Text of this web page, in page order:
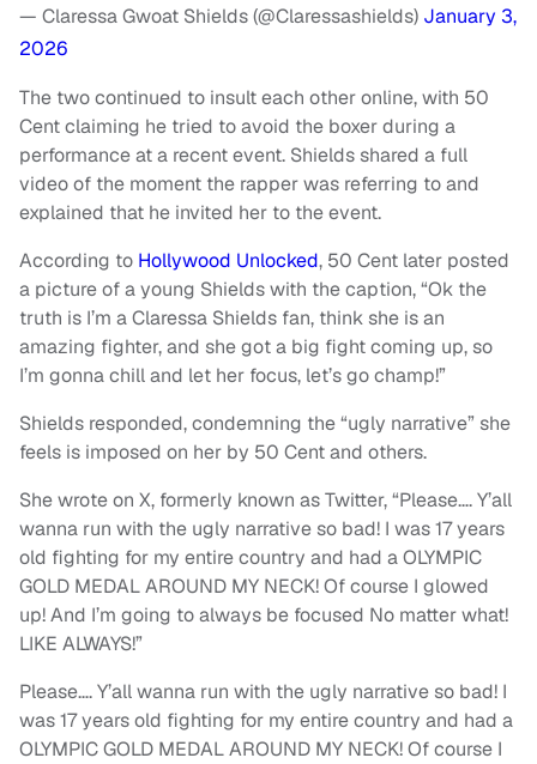
— Claressa Gwoat Shields (@Claressashields) January 3,
2026
The two continued to insult each other online, with 50
Cent claiming he tried to avoid the boxer during a
performance at a recent event. Shields shared a full
video of the moment the rapper was referring to and
explained that he invited her to the event.
According to Hollywood Unlocked, 50 Cent later posted
a picture of a young Shields with the caption, “Ok the
truth is I’m a Claressa Shields fan, think she is an
amazing fighter, and she got a big fight coming up, so
I’m gonna chill and let her focus, let’s go champ!”
Shields responded, condemning the “ugly narrative” she
feels is imposed on her by 50 Cent and others.
She wrote on X, formerly known as Twitter, “Please…. Y’all
wanna run with the ugly narrative so bad! I was 17 years
old fighting for my entire country and had a OLYMPIC
GOLD MEDAL AROUND MY NECK! Of course I glowed
up! And I’m going to always be focused No matter what!
LIKE ALWAYS!”
Please…. Y’all wanna run with the ugly narrative so bad! I
was 17 years old fighting for my entire country and had a
OLYMPIC GOLD MEDAL AROUND MY NECK! Of course I